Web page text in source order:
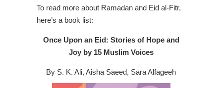
To read more about Ramadan and Eid al-Fitr,
here’s a book list:
Once Upon an Eid: Stories of Hope and
Joy by 15 Muslim Voices
By S. K. Ali, Aisha Saeed, Sara Alfageeh